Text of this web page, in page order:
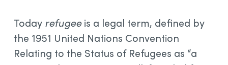
Today refugeeis a legal term, defined by
the 1951 United Nations Convention
Relating to the Status of Refugees as “a